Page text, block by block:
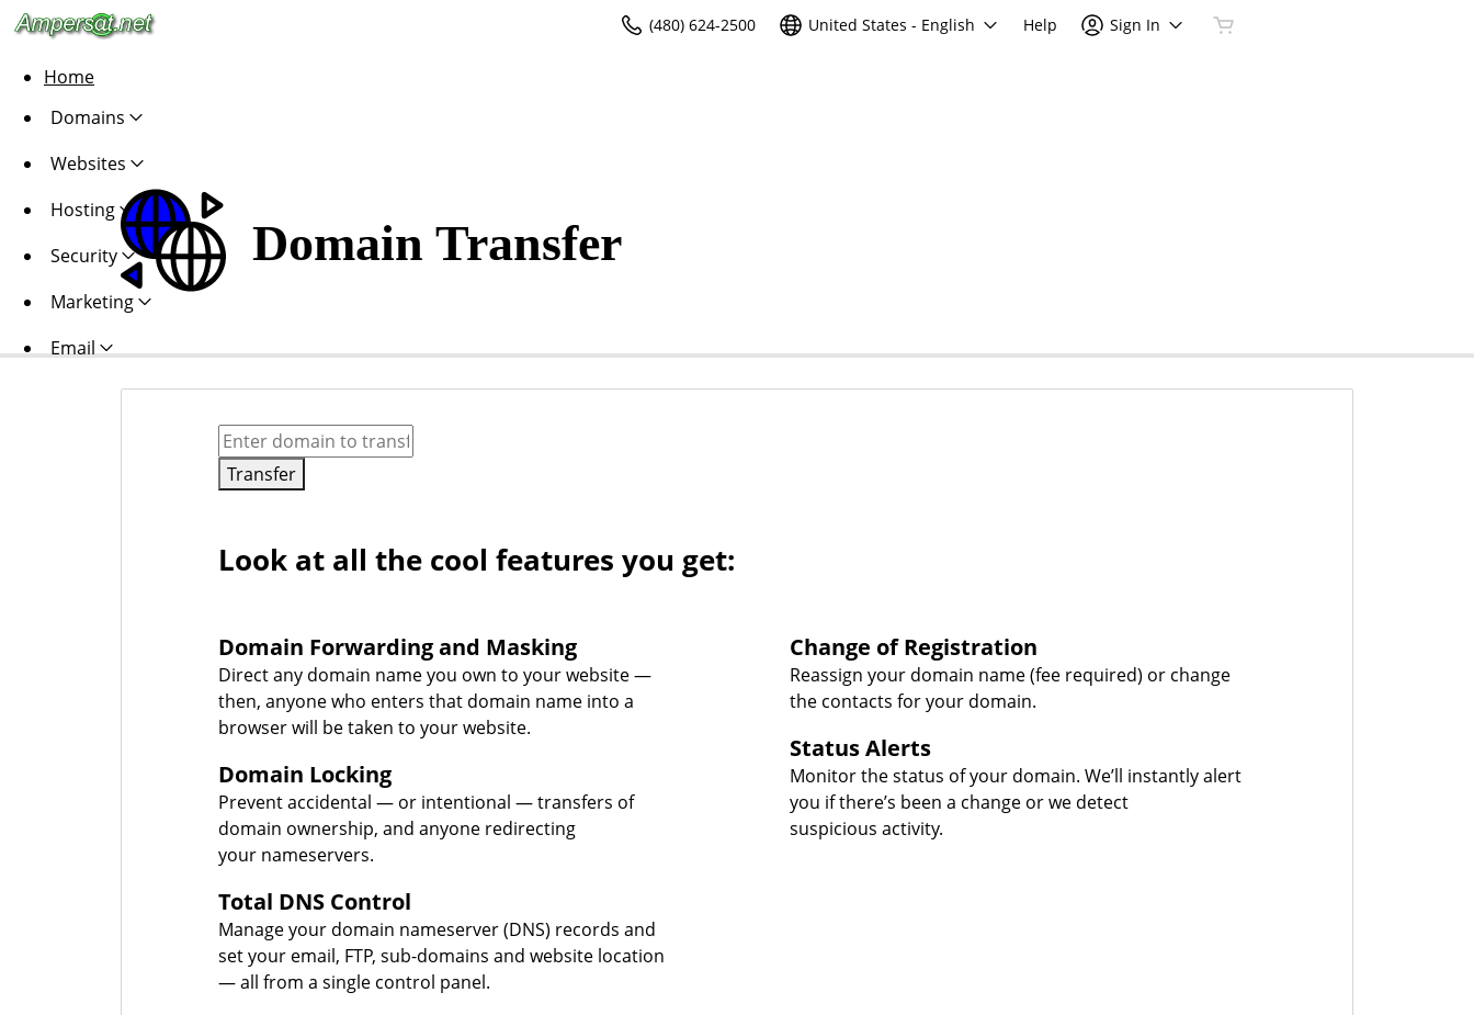
(480) 624-2500 United States - English Help Sign In
Home
Domains
Websites
Hosting
Security
Marketing
Email
Domain Transfer
Transfer
Look at all the cool features you get:
Domain Forwarding and Masking
Direct any domain name you own to your website —
then, anyone who enters that domain name into a
browser will be taken to your website.
Domain Locking
Prevent accidental — or intentional — transfers of
domain ownership, and anyone redirecting
your nameservers.
Total DNS Control
Manage your domain nameserver (DNS) records and
set your email, FTP, sub-domains and website location
— all from a single control panel.
Change of Registration
Reassign your domain name (fee required) or change
the contacts for your domain.
Status Alerts
Monitor the status of your domain. We’ll instantly alert
you if there’s been a change or we detect
suspicious activity.